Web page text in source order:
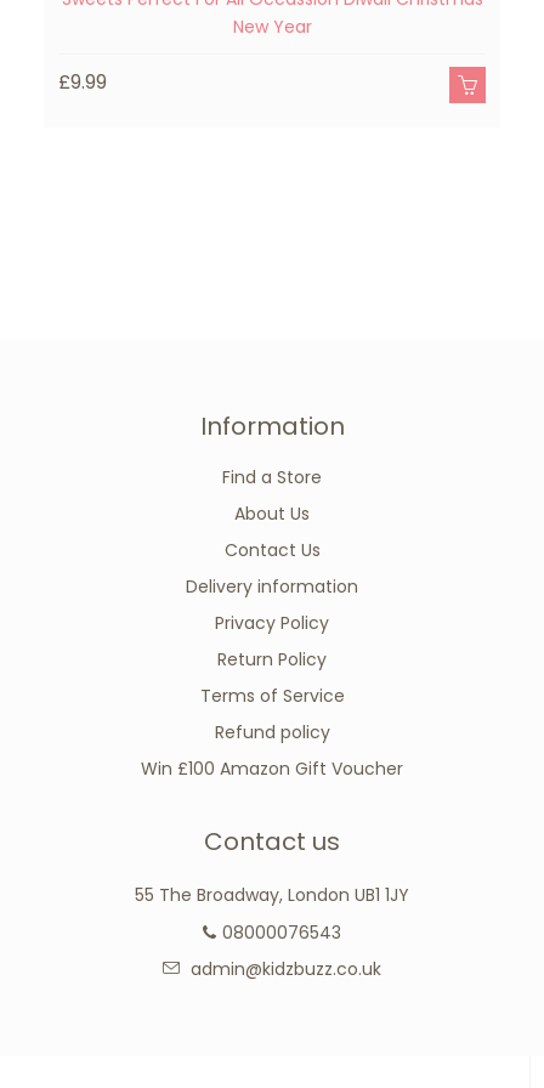
New Year
£9.99
Information
Find a Store
About Us
Contact Us
Delivery information
Privacy Policy
Return Policy
Terms of Service
Refund policy
Win £100 Amazon Gift Voucher
Contact us
55 The Broadway, London UB1 1JY
08000076543
admin@kidzbuzz.co.uk